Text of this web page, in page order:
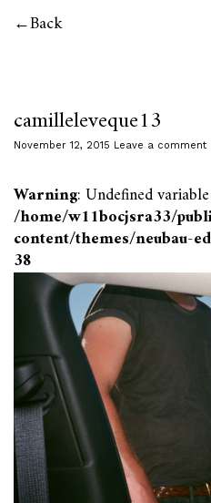
Back
camilleleveque13
November 12, 2015 Leave a comment
Warning: Undefined
/home/w11bocjsra33/
content/themes/neubau-
38